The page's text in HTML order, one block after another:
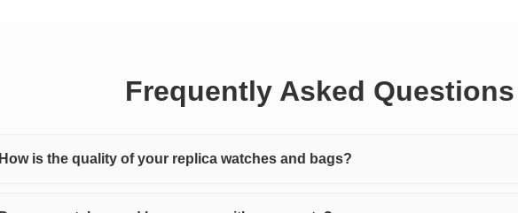
Frequently Asked Questions
How is the quality of your replica watches and bags?